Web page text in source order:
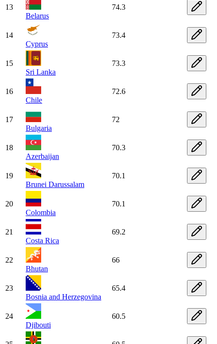
13
Belarus
74.3
14
Cyprus
73.4
15
Sri Lanka
73.3
16
Chile
72.6
17
Bulgaria
72
18
Azerbaijan
70.3
19
Brunei Darussalam
70.1
20
Colombia
70.1
21
Costa Rica
69.2
22
Bhutan
66
23
Bosnia and Herzegovina
65.4
24
Djibouti
60.5